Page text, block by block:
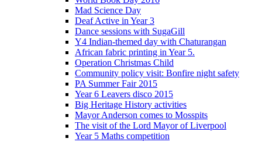
Mad Science Day
Deaf Active in Year 3
Dance sessions with SugaGill
Y4 Indian-themed day with Chaturangan
African fabric printing in Year 5.
Operation Christmas Child
Community policy visit: Bonfire night safety
PA Summer Fair 2015
Year 6 Leavers disco 2015
Big Heritage History activities
Mayor Anderson comes to Mosspits
The visit of the Lord Mayor of Liverpool
Year 5 Maths competition